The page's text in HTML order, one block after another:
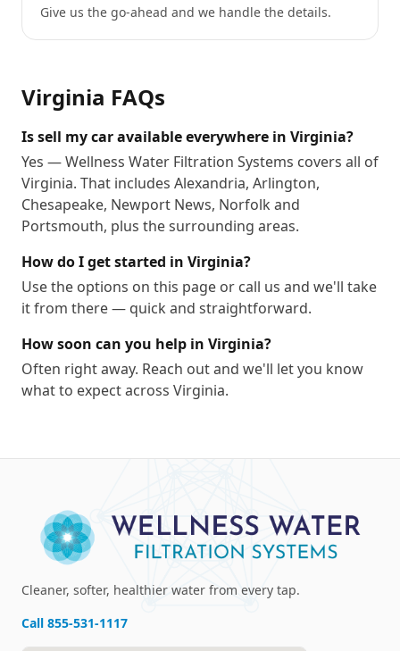
Give us the go-ahead and we handle the details.
Virginia FAQs
Is sell my car available everywhere in Virginia?
Yes — Wellness Water Filtration Systems covers all of
Virginia. That includes Alexandria, Arlington,
Chesapeake, Newport News, Norfolk and
Portsmouth, plus the surrounding areas.
How do I get started in Virginia?
Use the options on this page or call us and we'll take
it from there — quick and straightforward.
How soon can you help in Virginia?
Often right away. Reach out and we'll let you know
what to expect across Virginia.
Cleaner, softer, healthier water from every tap.
Call 855-531-1117